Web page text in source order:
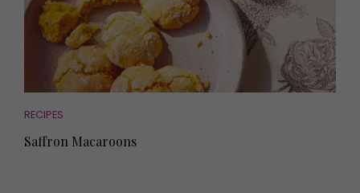
RECIPES
Saffron Macaroons